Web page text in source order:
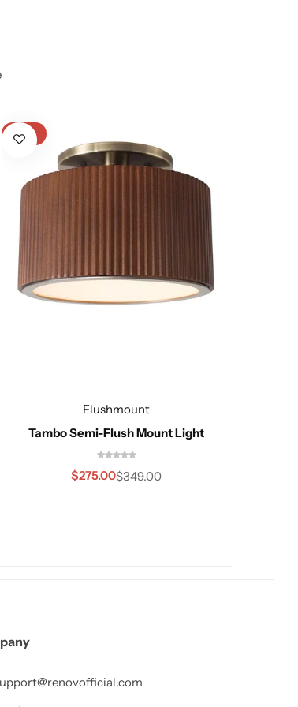
-21%
Flushmount
Tambo Semi-Flush Mount Light
$349.00
$275.00